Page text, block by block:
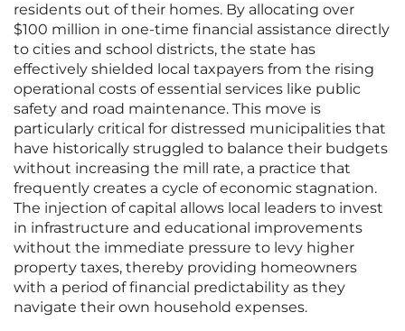
residents out of their homes. By allocating over
$100 million in one-time financial assistance directly
to cities and school districts, the state has
effectively shielded local taxpayers from the rising
operational costs of essential services like public
safety and road maintenance. This move is
particularly critical for distressed municipalities that
have historically struggled to balance their budgets
without increasing the mill rate, a practice that
frequently creates a cycle of economic stagnation.
The injection of capital allows local leaders to invest
in infrastructure and educational improvements
without the immediate pressure to levy higher
property taxes, thereby providing homeowners
with a period of financial predictability as they
navigate their own household expenses.